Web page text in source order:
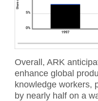
Overall, ARK
enhance global
knowledge workers,
by nearly half on a